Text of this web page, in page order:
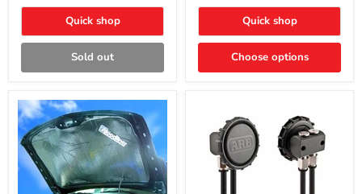
Quick shop
Sold out
Quick shop
Choose options